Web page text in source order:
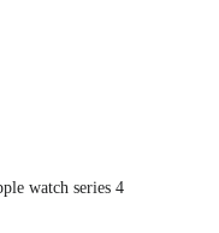
watch series 4